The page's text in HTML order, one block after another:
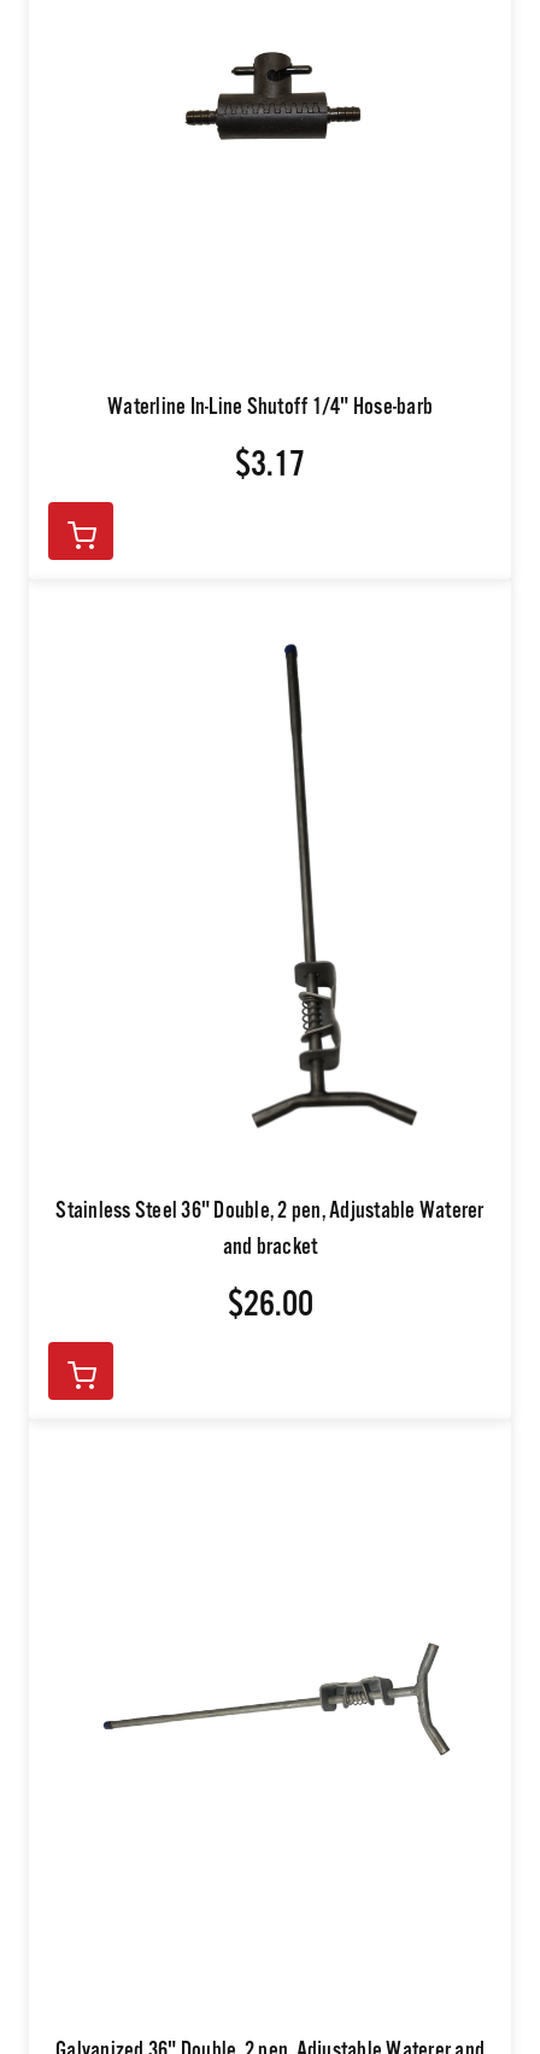
Waterline In-Line Shutoff 1/4" Hose-barb
$3.17
Stainless Steel 36" Double, 2 pen, Adjustable Waterer
and bracket
$26.00